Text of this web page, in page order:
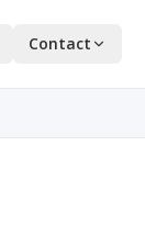
Contact